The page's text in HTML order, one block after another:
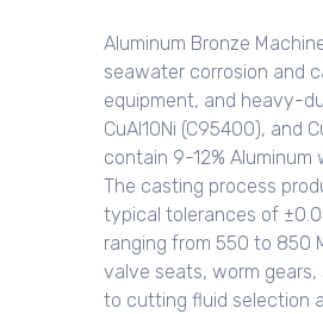
Aluminum Bronze
seawater corrosion and
equipment, and heavy-
CuAl10Ni (C95400), and
contain 9-12%
The casting process
typical tolerances of
ranging from 550 to 850
valve seats, worm
to cutting fluid selection